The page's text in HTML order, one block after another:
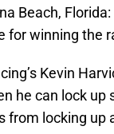
Beach,
for winning the
Kevin
he can lock
from locking up